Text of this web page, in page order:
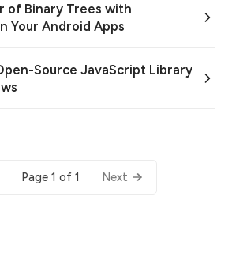
of Binary Trees with
Your Android Apps
Source JavaScript Library
Page 1 of 1 Next